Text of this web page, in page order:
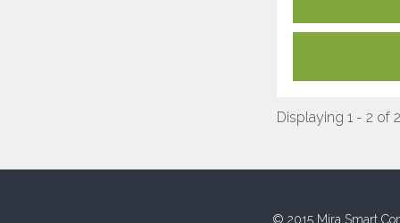
Displaying 1 - 2 of 2
© 2015 Mira Smart